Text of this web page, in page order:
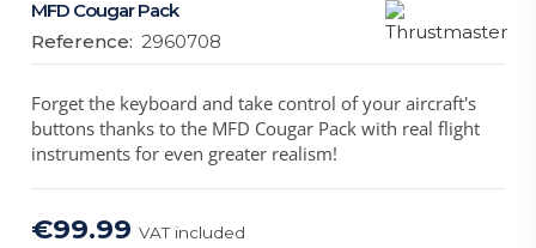
MFD Cougar Pack
Reference: 2960708
Forget the keyboard and take control of your aircraft's
buttons thanks to the MFD Cougar Pack with real flight
instruments for even greater realism!
€99.99VAT included